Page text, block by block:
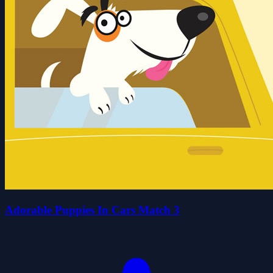
Adorable Puppies In Cars Match 3